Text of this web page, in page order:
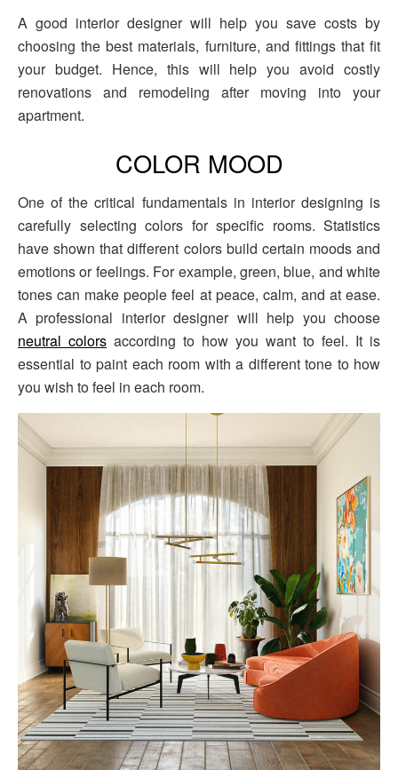
A good interior designer will help you save costs by
choosing the best materials, furniture, and fittings that fit
your budget. Hence, this will help you avoid costly
renovations and remodeling after moving into your
apartment.
COLOR MOOD
One of the critical fundamentals in interior designing is
carefully selecting colors for specific rooms. Statistics
have shown that different colors build certain moods and
emotions or feelings. For example, green, blue, and white
tones can make people feel at peace, calm, and at ease.
A professional interior designer will help you choose
neutral colors according to how you want to feel. It is
essential to paint each room with a different tone to how
you wish to feel in each room.